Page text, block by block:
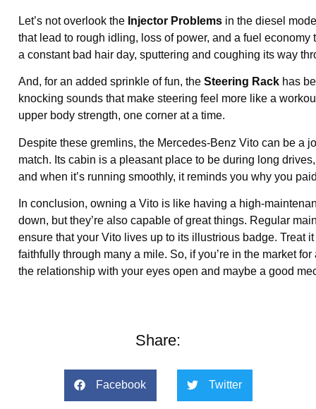
Let’s not overlook the Injector Problems in the diesel
that lead to rough idling, loss of power, and a fuel
a constant bad hair day, sputtering and coughing its way
And, for an added sprinkle of fun, the Steering Rack has
knocking sounds that make steering feel more like a
upper body strength, one corner at a time.
Despite these gremlins, the Mercedes-Benz Vito can be a
match. Its cabin is a pleasant place to be during long
and when it’s running smoothly, it reminds you why you
In conclusion, owning a Vito is like having a high-
down, but they’re also capable of great things. Regular
ensure that your Vito lives up to its illustrious badge. Treat
faithfully through many a mile. So, if you’re in the market
the relationship with your eyes open and maybe a good
Share:
Facebook Twitter